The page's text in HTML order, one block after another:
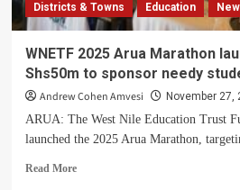
Districts & Towns Education
WNETF 2025 Arua Marathon
Shs50m to sponsor needy
Andrew Cohen Amvesi November 27,
ARUA: The West Nile Education Trust
launched the 2025 Arua Marathon,
Read MoreRead